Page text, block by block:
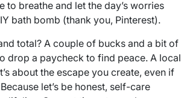
to breathe and let the day’s worries
bath bomb (thank you, Pinterest).
total? A couple of bucks and a bit of
drop a paycheck to find peace. A local
about the escape you create, even if
let’s be honest, self-care